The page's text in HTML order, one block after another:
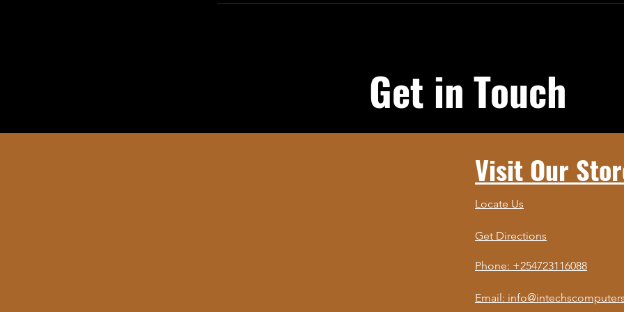
Get in Touch
Visit Our
Locate Us
Get Directions
Phone: +254723116088
Email: